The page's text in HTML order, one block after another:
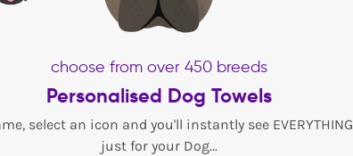
choose from over 450 breeds
Personalised Dog Towels
select an icon and you'll instantly see
just for your Dog...